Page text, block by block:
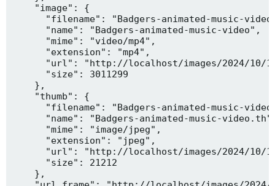
    "image": {
"filename": "Badgers-animated-music-
      "name": "Badgers-animated-music-video",
      "mime": "video/mp4",
      "extension": "mp4",
"url": "http://localhost/images/2024/10/
      "size": 3011299
    },
    "thumb": {
"filename": "Badgers-animated-music-
"name": "Badgers-animated-music-
      "mime": "image/jpeg",
      "extension": "jpeg",
"url": "http://localhost/images/2024/10/
      "size": 21212
    },